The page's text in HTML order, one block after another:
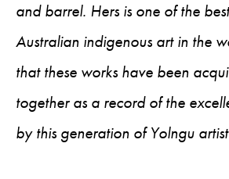
and barrel. Hers is one of the
Australian indigenous art in the
that these works have been
together as a record of the
by this generation of Yolngu